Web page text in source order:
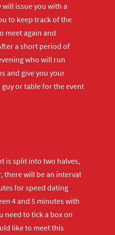
issue you with a
to keep track of the
meet again and
a short period of
who will run
and give you your
or table for the event
is split into two halves,
there will be an interval
for speed dating
4 and 5 minutes with
need to tick a box on
like to meet this